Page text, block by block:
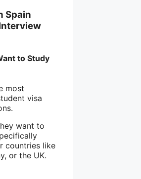
Spain
to Study
most
visa
want to
countries like
or the UK.